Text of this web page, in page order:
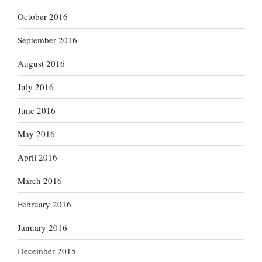
October 2016
September 2016
August 2016
July 2016
June 2016
May 2016
April 2016
March 2016
February 2016
January 2016
December 2015